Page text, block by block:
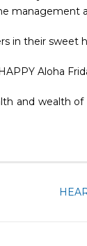
management
in their sweet
Aloha
and wealth